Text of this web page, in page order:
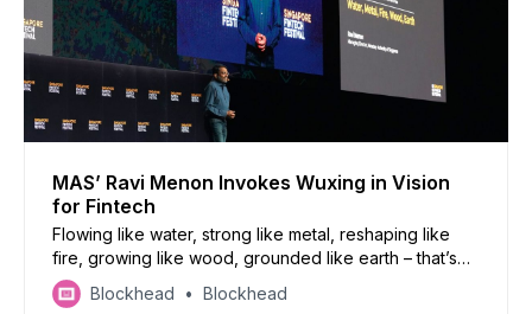
MAS’ Ravi Menon Invokes Wuxing in Vision
for Fintech
Flowing like water, strong like metal, reshaping like
fire, growing like wood, grounded like earth – that’s
Ravi Menon’s vision for fintech in Singapore.
Blockhead Blockhead